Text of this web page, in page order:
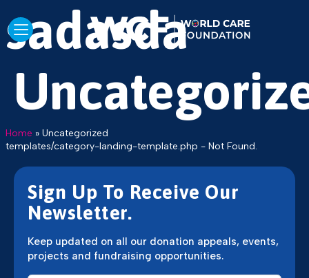
sadasda
Home » Uncategorized
templates/category-landing-template.php - Not Found.
Sign Up To Receive Our
Newsletter.
Keep updated on all our donation appeals, events,
projects and fundraising opportunities.